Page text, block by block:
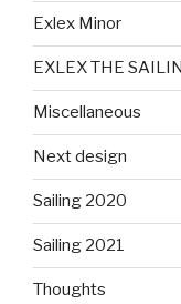
Exlex Minor
EXLEX THE
Miscellaneous
Next design
Sailing 2020
Sailing 2021
Thoughts